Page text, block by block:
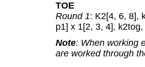
TOE
Round 1: K2[4, 6, 8],
p1] x 1[2, 3, 4],
Note: When working
are worked through